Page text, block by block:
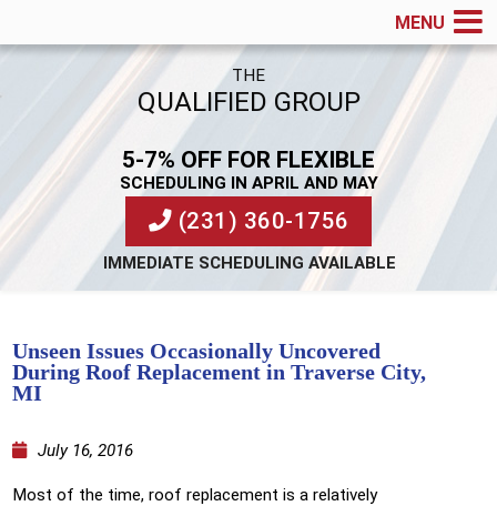
THE
QUALIFIED GROUP
5-7% OFF FOR FLEXIBLE
SCHEDULING IN APRIL AND MAY
(231) 360-1756
IMMEDIATE SCHEDULING AVAILABLE
Unseen Issues Occasionally Uncovered
During Roof Replacement in Traverse City,
MI
July 16, 2016
Most of the time, roof replacement is a relatively
MENU